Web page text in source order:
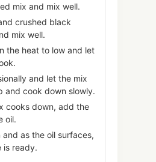
mix and mix well.
crushed black
mix well.
the heat to low and let
and let the mix
and cook down slowly.
cooks down, add the
oil.
and as the oil surfaces,
is ready.